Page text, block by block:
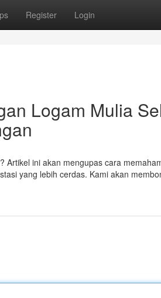
Register Login
Logam Mulia
ini akan mengupas cara
yang lebih cerdas. Kami akan